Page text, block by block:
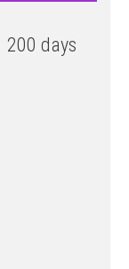
200 days